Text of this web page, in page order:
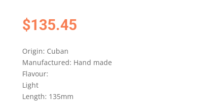
$135.45
Origin: Cuban
Manufactured: Hand made
Flavour:
Light
Length: 135mm